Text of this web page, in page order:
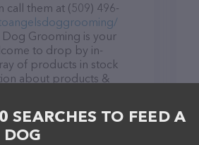
them at (509) 496-
Grooming is your
to drop by in-
of products in stock
about products &
as information about
any questions,
(509) 496-7270.
SEARCHES TO FEED A
DOG